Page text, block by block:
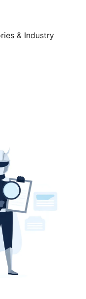
& Industry